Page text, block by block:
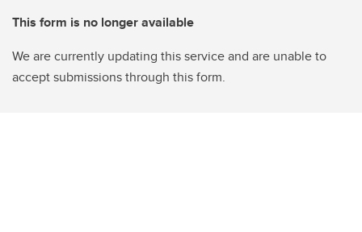
This form is no longer available
We are currently updating this service and are unable to
accept submissions through this form.